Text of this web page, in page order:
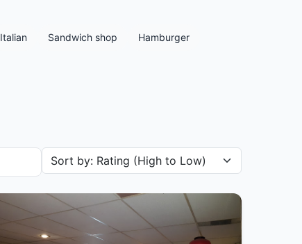
Italian Sandwich shop Hamburger
Sort restaurants by